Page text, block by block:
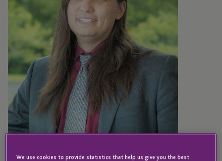
We use cookies to provide statistics that help us give you the best